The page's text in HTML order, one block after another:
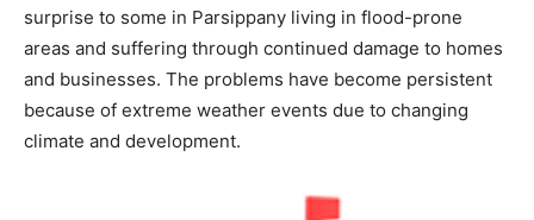
surprise to some in Parsippany living in flood-prone
areas and suffering through continued damage to homes
and businesses. The problems have become persistent
because of extreme weather events due to changing
climate and development.